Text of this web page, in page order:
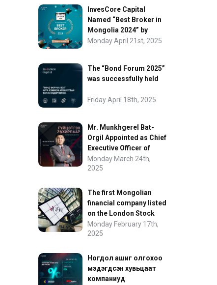
InvesCore Capital
Named “Best Broker in
Mongolia 2024” by
FinanceAsia
Monday April 21st, 2025
The “Bond Forum 2025”
was successfully held
Friday April 18th, 2025
Mr. Munkhgerel Bat-
Orgil Appointed as Chief
Executive Officer of
“InvesCore Capital” LLC
Monday March 24th,
2025
The first Mongolian
financial company listed
on the London Stock
Exchange.
Monday February 17th,
2025
Ногдол ашиг олгохоо
мэдэгдсэн хувьцаат
компаниуд